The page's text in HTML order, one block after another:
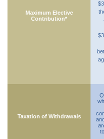
Maximum Elective
Contribution*
Taxation of Withdrawals